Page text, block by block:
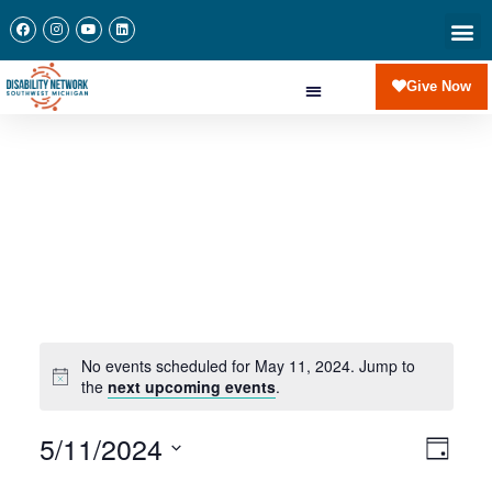
Give Now
No events scheduled for May 11, 2024. Jump to
thenext upcoming events.
Day
5/11/2024